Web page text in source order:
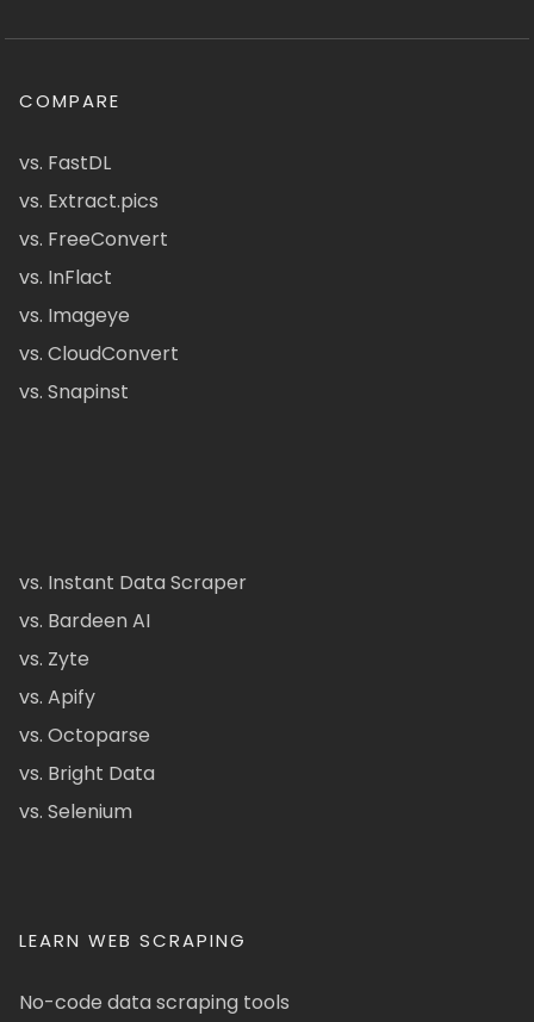
COMPARE
vs. FastDL
vs. Extract.pics
vs. FreeConvert
vs. InFlact
vs. Imageye
vs. CloudConvert
vs. Snapinst
vs. Instant Data Scraper
vs. Bardeen AI
vs. Zyte
vs. Apify
vs. Octoparse
vs. Bright Data
vs. Selenium
LEARN WEB SCRAPING
No-code data scraping tools